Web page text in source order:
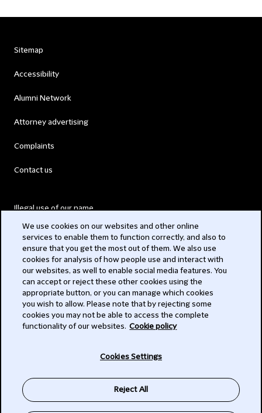
Sitemap
Accessibility
Alumni Network
Attorney advertising
Complaints
Contact us
Illegal use of our name
Modern Slavery Act
Privacy
Subscribe
We use cookies on our websites and other online
services to enable them to function correctly, and also to
ensure that you get the most out of them. We also use
cookies for analysis of how people use and interact with
our websites, as well to enable social media features. You
can accept or reject these other cookies using the
appropriate button, or you can manage which cookies
you wish to allow. Please note that by rejecting some
cookies you may not be able to access the complete
functionality of our websites. Cookie policy
Cookies Settings
Reject All